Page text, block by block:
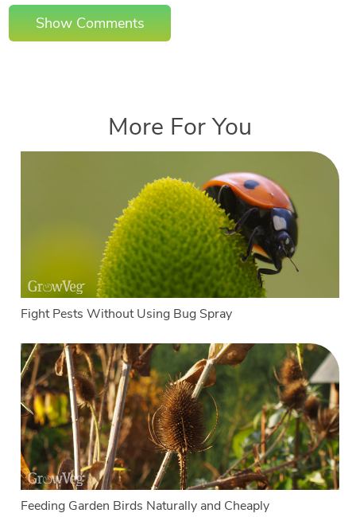
Show Comments
More For You
Fight Pests Without Using Bug Spray
Feeding Garden Birds Naturally and Cheaply